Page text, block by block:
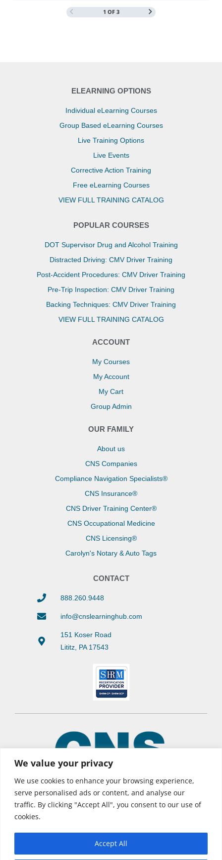
We value your privacy
We use cookies to enhance your browsing experience,
serve personalised ads or content, and analyse our
traffic. By clicking "Accept All", you consent to our use of
cookies.
Accept All
COURSE PROGRESS 1 OF 3
ELEARNING OPTIONS
Individual eLearning Courses
Group Based eLearning Courses
Live Training Options
Live Events
Corrective Action Training
Free eLearning Courses
VIEW FULL TRAINING CATALOG
POPULAR COURSES
DOT Supervisor Drug and Alcohol Training
Distracted Driving: CMV Driver Training
Post-Accident Procedures: CMV Driver Training
Pre-Trip Inspection: CMV Driver Training
Backing Techniques: CMV Driver Training
VIEW FULL TRAINING CATALOG
ACCOUNT
My Courses
My Account
My Cart
Group Admin
OUR FAMILY
About us
CNS Companies
Compliance Navigation Specialists®
CNS Insurance®
CNS Driver Training Center®
CNS Occupational Medicine
CNS Licensing®
Carolyn's Notary & Auto Tags
CONTACT
888.260.9448
info@cnslearninghub.com
151 Koser Road
Lititz, PA 17543
© 2026 CNS Learning Hub